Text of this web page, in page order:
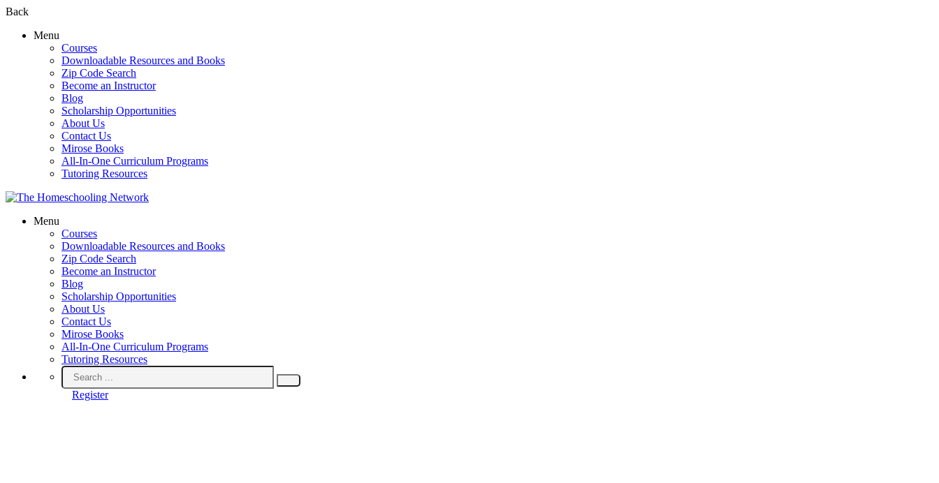
Back
Menu
Courses
Downloadable Resources and Books
Zip Code Search
Become an Instructor
Blog
Scholarship Opportunities
About Us
Contact Us
Mirose Books
All-In-One Curriculum Programs
Tutoring Resources
Menu
Courses
Downloadable Resources and Books
Zip Code Search
Become an Instructor
Blog
Scholarship Opportunities
About Us
Contact Us
Mirose Books
All-In-One Curriculum Programs
Tutoring Resources
Register